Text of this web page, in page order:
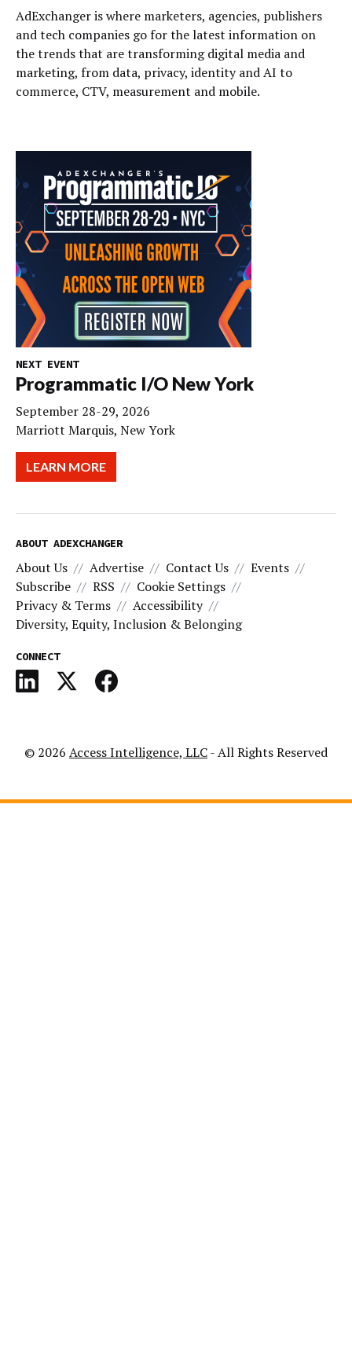
AdExchanger is where marketers, agencies, publishers
and tech companies go for the latest information on
the trends that are transforming digital media and
marketing, from data, privacy, identity and AI to
commerce, CTV, measurement and mobile.
NEXT EVENT
Programmatic I/O New York
September 28-29, 2026
Marriott Marquis, New York
LEARN MORE
ABOUT ADEXCHANGER
About Us Advertise Contact Us
Events
Subscribe
RSS
Cookie Settings
Privacy & Terms
Accessibility
Diversity, Equity, Inclusion & Belonging
CONNECT
© 2026 Access Intelligence, LLC- All Rights Reserved